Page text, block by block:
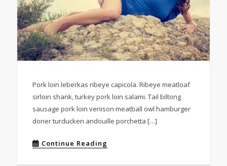
Pork loin leberkas ribeye capicola. Ribeye meatloaf
sirloin shank, turkey pork loin salami. Tail biltong
sausage pork loin venison meatball owl hamburger
doner turducken andouille porchetta […]
Continue Reading